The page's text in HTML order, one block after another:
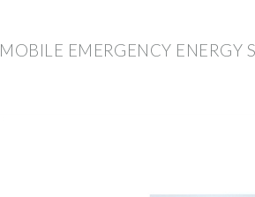
MOBILE EMERGENCY ENERGY